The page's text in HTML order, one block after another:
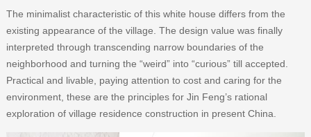
The minimalist characteristic of this white house differs from the
existing appearance of the village. The design value was finally
interpreted through transcending narrow boundaries of the
neighborhood and turning the “weird” into “curious” till accepted.
Practical and livable, paying attention to cost and caring for the
environment, these are the principles for Jin Feng’s rational
exploration of village residence construction in present China.